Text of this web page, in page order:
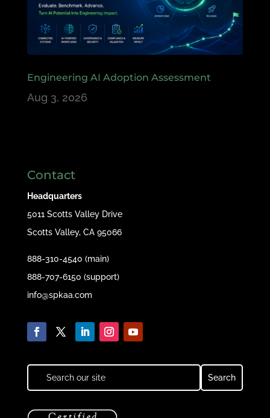
Engineering AI Adoption Assessment
Aug 3, 2026
Contact
Headquarters
5011 Scotts Valley Drive
Scotts Valley, CA 95066
888-310-4540 (main)
888-707-6150 (support)
info@spkaa.com